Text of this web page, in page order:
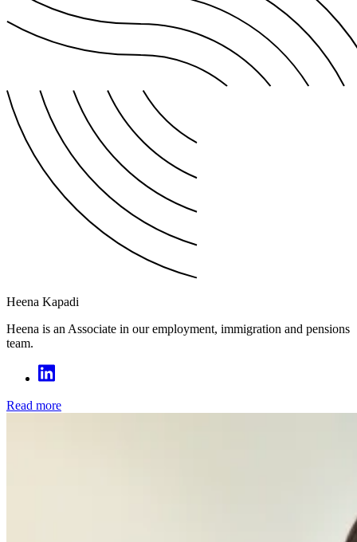
Heena Kapadi
Heena is an Associate in our employment, immigration and pensions
team.
Read more